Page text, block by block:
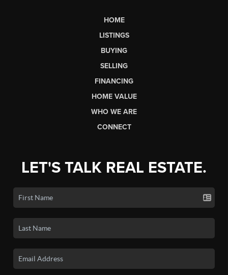
HOME
LISTINGS
BUYING
SELLING
FINANCING
HOME VALUE
WHO WE ARE
CONNECT
LET'S TALK REAL ESTATE.